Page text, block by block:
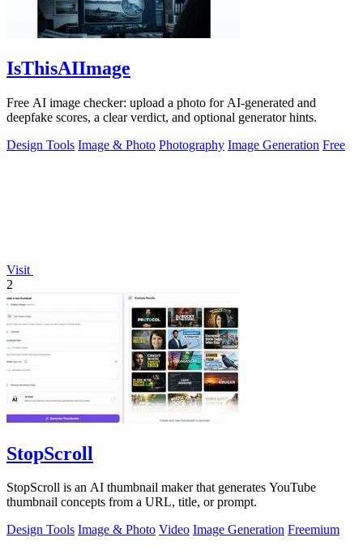
IsThisAIImage
Free AI image checker: upload a photo for AI-generated and
deepfake scores, a clear verdict, and optional generator hints.
Design Tools Image & Photo Photography Image Generation Free
Visit
2
StopScroll
StopScroll is an AI thumbnail maker that generates YouTube
thumbnail concepts from a URL, title, or prompt.
Design Tools Image & Photo Video Image Generation Freemium